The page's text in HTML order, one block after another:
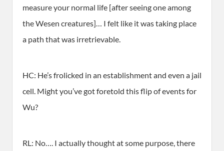
measure your normal life [after seeing one among
the Wesen creatures]… I felt like it was taking place
a path that was irretrievable.
HC: He’s frolicked in an establishment and even a jail
cell. Might you’ve got foretold this flip of events for
Wu?
RL: No…. I actually thought at some purpose, there